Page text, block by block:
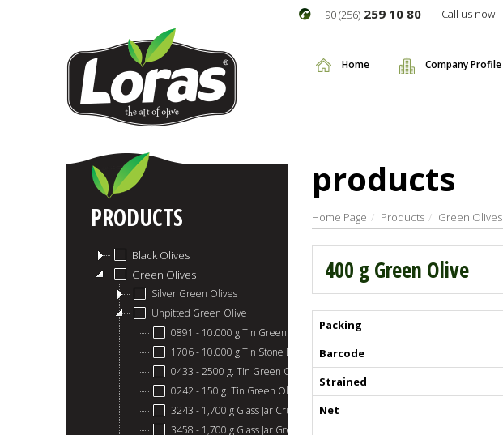
+90 (256)259 10 80 Call us now
Home Company Profile
PRODUCTS
Black Olives
Green Olives
Silver Green Olives
Unpitted Green Olive
0891 - 10.000 g Tin Green Olive
1706 - 10.000 g Tin Stone Breaking Green Olives
0433 - 2500 g. Tin Green Olive
0242 - 150 g. Tin Green Olive
3243 - 1,700 g Glass Jar Crushed Green Olives
3458 - 1,700 g Glass Jar Green Olives
products
Home Page Products Green Olives
400 g Green Olive
Packing
Barcode
Strained
Net